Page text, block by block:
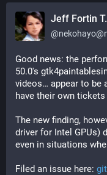
Jeff Fortin
@
Good news: the
50.0's
videos… appear to be
have their own
The new finding,
driver for Intel GPUs)
even in situations
Filed an issue here: